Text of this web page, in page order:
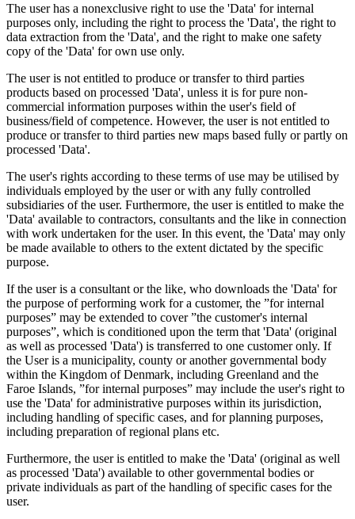
The user has a nonexclusive right to use the 'Data' for internal
purposes only, including the right to process the 'Data', the right to
data extraction from the 'Data', and the right to make one safety
copy of the 'Data' for own use only.
The user is not entitled to produce or transfer to third parties
products based on processed 'Data', unless it is for pure non-
commercial information purposes within the user's field of
business/field of competence. However, the user is not entitled to
produce or transfer to third parties new maps based fully or partly on
processed 'Data'.
The user's rights according to these terms of use may be utilised by
individuals employed by the user or with any fully controlled
subsidiaries of the user. Furthermore, the user is entitled to make the
'Data' available to contractors, consultants and the like in connection
with work undertaken for the user. In this event, the 'Data' may only
be made available to others to the extent dictated by the specific
purpose.
If the user is a consultant or the like, who downloads the 'Data' for
the purpose of performing work for a customer, the ”for internal
purposes” may be extended to cover ”the customer's internal
purposes”, which is conditioned upon the term that 'Data' (original
as well as processed 'Data') is transferred to one customer only. If
the User is a municipality, county or another governmental body
within the Kingdom of Denmark, including Greenland and the
Faroe Islands, ”for internal purposes” may include the user's right to
use the 'Data' for administrative purposes within its jurisdiction,
including handling of specific cases, and for planning purposes,
including preparation of regional plans etc.
Furthermore, the user is entitled to make the 'Data' (original as well
as processed 'Data') available to other governmental bodies or
private individuals as part of the handling of specific cases for the
user.